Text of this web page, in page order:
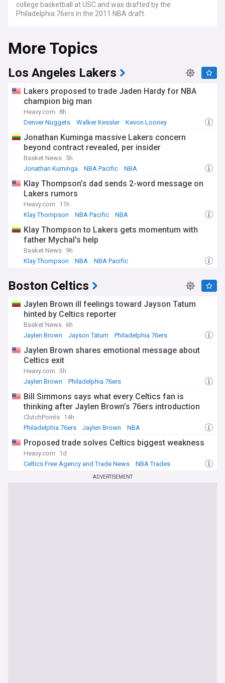
college basketball at USC and was drafted by the
Philadelphia 76ers in the 2011 NBA draft.
More Topics
Los Angeles Lakers
Lakers proposed to trade Jaden Hardy for NBA
champion big man
Heavy.com
8h
Denver Nuggets
Walker Kessler Kevon Looney
Jonathan Kuminga massive Lakers concern
beyond contract revealed, per insider
Basket News 5h
Jonathan Kuminga
NBA Pacific NBA
Klay Thompson’s dad sends 2-word message on
Lakers rumors
Heavy.com
11h
Klay Thompson
NBA Pacific NBA
Klay Thompson to Lakers gets momentum with
father Mychal's help
Basket News 9h
Klay Thompson
NBA NBA Pacific
Boston Celtics
Jaylen Brown ill feelings toward Jayson Tatum
hinted by Celtics reporter
Basket News 6h
Jaylen Brown
Jayson Tatum Philadelphia 76ers
Jaylen Brown shares emotional message about
Celtics exit
Heavy.com 3h
Jaylen Brown
Philadelphia 76ers
Bill Simmons says what every Celtics fan is
thinking after Jaylen Brown’s 76ers introduction
ClutchPoints 14h
Philadelphia 76ers
Jaylen Brown NBA
Proposed trade solves Celtics biggest weakness
Heavy.com
1d
Celtics Free Agency and Trade News
NBA Trades
ADVERTISEMENT